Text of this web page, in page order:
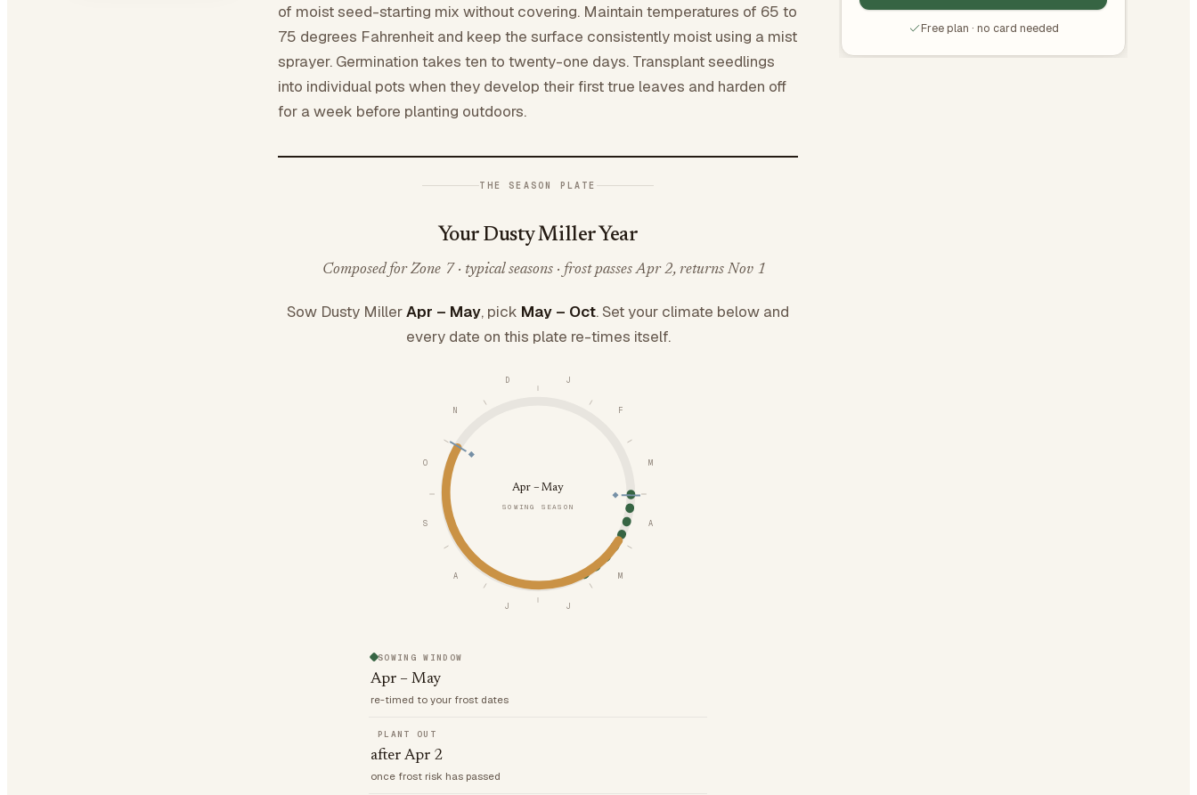
of moist seed-starting mix without covering. Maintain temperatures of 65 to
75 degrees Fahrenheit and keep the surface consistently moist using a mist
sprayer. Germination takes ten to twenty-one days. Transplant seedlings
into individual pots when they develop their first true leaves and harden off
for a week before planting outdoors.
THE SEASON PLATE
Your Dusty Miller Year
Composed for Zone 7 · typical seasons · frost passes Apr 2, returns Nov 1
Sow Dusty MillerApr – May, pick May – Oct. Set your climate below and
every date on this plate re-times itself.
J
F
M
A
M
J
J
A
S
O
N
D
Apr – May
SOWING SEASON
SOWING WINDOW
Apr – May
re-timed to your frost dates
PLANT OUT
after Apr 2
once frost risk has passed
Free plan · no card needed